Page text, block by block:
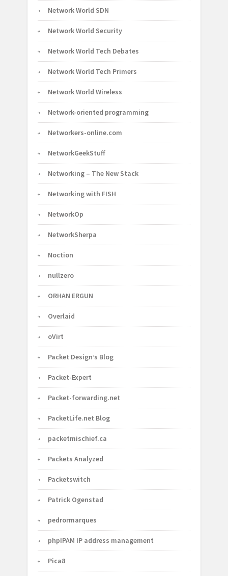
Network World SDN
Network World Security
Network World Tech Debates
Network World Tech Primers
Network World Wireless
Network-oriented programming
Networkers-online.com
NetworkGeekStuff
Networking – The New Stack
Networking with FISH
NetworkOp
NetworkSherpa
Noction
nullzero
ORHAN ERGUN
Overlaid
oVirt
Packet Design’s Blog
Packet-Expert
Packet-forwarding.net
PacketLife.net Blog
packetmischief.ca
Packets Analyzed
Packetswitch
Patrick Ogenstad
pedrormarques
phpIPAM IP address management
Pica8